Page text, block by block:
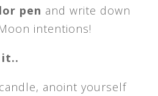
pen and write down
intentions!
it..
anoint yourself